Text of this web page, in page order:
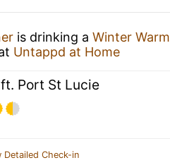
is drinking a Winter
Untappd at Home
Port St Lucie
Detailed Check-in